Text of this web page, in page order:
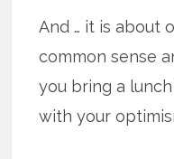
And … it is about
common sense
you bring a
with your